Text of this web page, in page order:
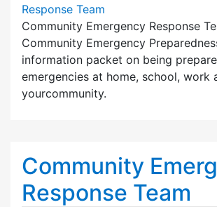
Response Team
Community Emergency Response
Community Emergency
information packet on being
emergencies at home, school, work
yourcommunity.
Community
Response Team